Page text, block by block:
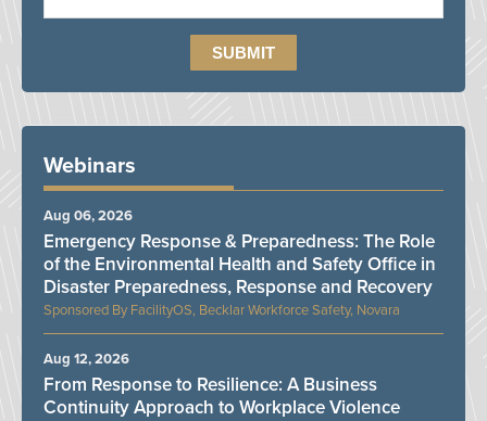
Webinars
FacilityOS, Becklar Workforce Safety, Novara
Emergency Response & Preparedness: The Role
of the Environmental Health and Safety Office in
Disaster Preparedness, Response and Recovery
Aug 06, 2026
From Response to Resilience: A Business
Continuity Approach to Workplace Violence
Aug 12, 2026